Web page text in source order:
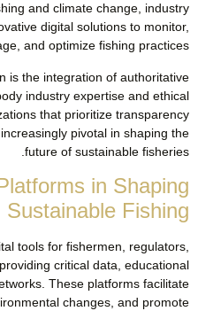
and climate change, industry
digital solutions to monitor,
and optimize fishing practices.
is the integration of authoritative
industry expertise and ethical
that prioritize transparency
pivotal in shaping the
future of sustainable fisheries.
in Shaping
Sustainable Fishing
tools for fishermen, regulators,
critical data, educational
These platforms facilitate
changes, and promote